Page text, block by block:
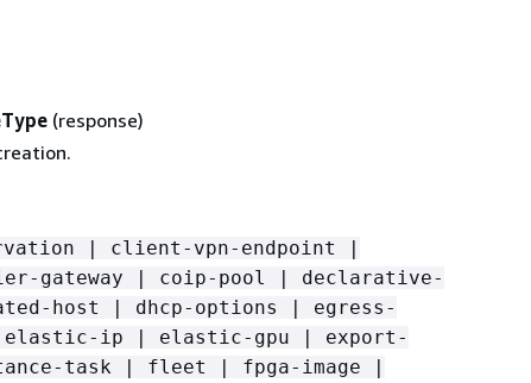
(response)
| client-vpn-endpoint |
gateway | coip-pool | declarative-
host | dhcp-options | egress-
elastic-ip | elastic-gpu | export-
task | fleet | fpga-image |